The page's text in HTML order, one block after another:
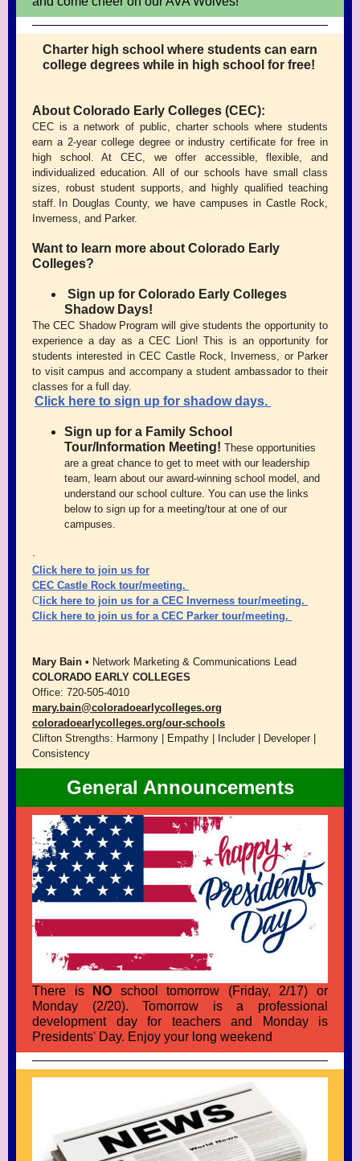
Charter high school where students can earn
college degrees while in high school for free!
About Colorado Early Colleges (CEC):
CEC is a network of public, charter schools where students
earn a 2-year college degree or industry certificate for free in
high school. At CEC, we offer accessible, flexible, and
individualized education. All of our schools have small class
sizes, robust student supports, and highly qualified teaching
staff. In Douglas County, we have campuses in Castle Rock,
Inverness, and Parker.
Want to learn more about Colorado Early
Colleges?
Sign up for Colorado Early Colleges
Shadow Days!
The CEC Shadow Program will give students the opportunity to
experience a day as a CEC Lion! This is an opportunity for
students interested in CEC Castle Rock, Inverness, or Parker
to visit campus and accompany a student ambassador to their
classes for a full day.
Click here to sign up for shadow days.
Sign up for a Family School
Tour/Information Meeting! These opportunities
are a great chance to get to meet with our leadership
team, learn about our award-winning school model, and
understand our school culture. You can use the links
below to sign up for a meeting/tour at one of our
campuses.
·
Click here to join us for
CEC Castle Rock tour/meeting.
C lick here to join us for a CEC Inverness tour/meeting.
Click here to join us for a CEC Parker tour/meeting.
Mary Bain • Network Marketing & Communications Lead
COLORADO EARLY COLLEGES
Office: 720-505-4010
mary.bain@coloradoearlycolleges.org
coloradoearlycolleges.org/our-schools
Clifton Strengths: Harmony | Empathy | Includer | Developer |
Consistency
General Announcements
There is NO school tomorrow (Friday, 2/17) or
Monday (2/20). Tomorrow is a professional
development day for teachers and Monday is
Presidents' Day. Enjoy your long weekend